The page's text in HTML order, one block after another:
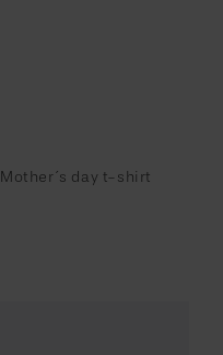
Mother´s day t-shirt